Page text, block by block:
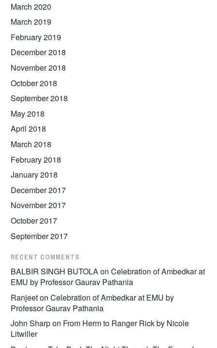
March 2020
March 2019
February 2019
December 2018
November 2018
October 2018
September 2018
May 2018
April 2018
March 2018
February 2018
January 2018
December 2017
November 2017
October 2017
September 2017
RECENT COMMENTS
BALBIR SINGH BUTOLAonCelebration of Ambedkar at
EMU by Professor Gaurav Pathania
RanjeetonCelebration of Ambedkar at EMU by
Professor Gaurav Pathania
John Sharpon From Herm to Ranger Rick by Nicole
Litwiller